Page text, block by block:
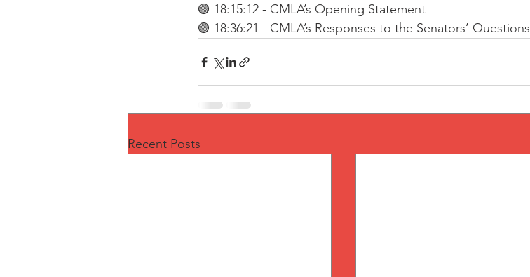
🟢 18:15:12 - CMLA’s Opening Statement
🟢 18:36:21 - CMLA’s Responses to the Senators’ Questions
Recent Posts